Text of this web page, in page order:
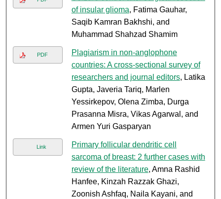
of insular glioma, Fatima Gauhar,
Saqib Kamran Bakhshi, and
Muhammad Shahzad Shamim
PDF
Plagiarism in non-anglophone
countries: A cross-sectional survey of
researchers and journal editors, Latika
Gupta, Javeria Tariq, Marlen
Yessirkepov, Olena Zimba, Durga
Prasanna Misra, Vikas Agarwal, and
Armen Yuri Gasparyan
Link
Primary follicular dendritic cell
sarcoma of breast: 2 further cases with
review of the literature, Amna Rashid
Hanfee, Kinzah Razzak Ghazi,
Zoonish Ashfaq, Naila Kayani, and